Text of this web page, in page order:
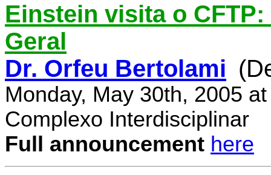
Einstein visita o
Geral
Dr. Orfeu Bertolami
Monday, May 30th, 2005
Complexo Interdisciplinar
Full announcement here